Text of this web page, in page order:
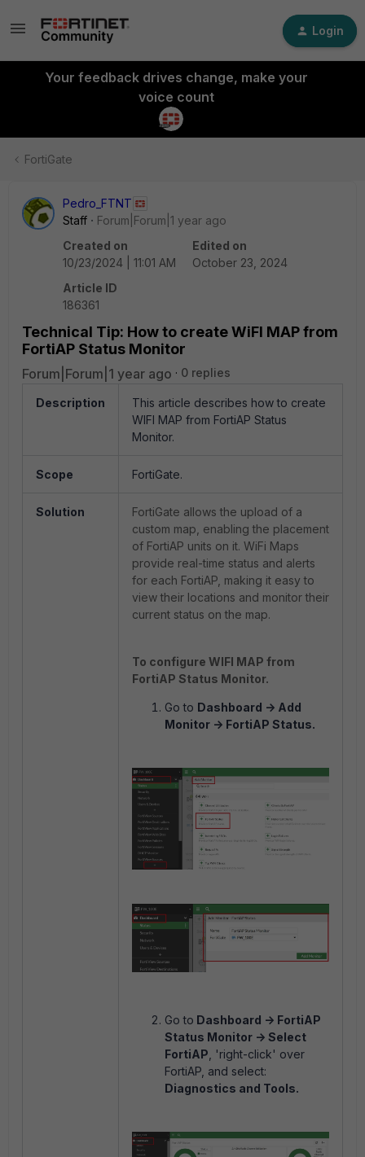
Login
Your feedback drives change, make your
voice count
FortiGate
Pedro_FTNT
Staff
Forum|Forum|1 year ago
Created on
10/23/2024 | 11:01 AM
Edited on
October 23, 2024
Article ID
186361
Technical Tip: How to create WiFI MAP from
FortiAP Status Monitor
Forum|Forum|1 year ago 0 replies
Description
This article describes how to create
WIFI MAP from FortiAP Status
Monitor.
Scope FortiGate.
Solution
FortiGate allows the upload of a
custom map, enabling the placement
of FortiAP units on it. WiFi Maps
provide real-time status and alerts
for each FortiAP, making it easy to
view their locations and monitor their
current status on the map.
To configure WIFI MAP from
FortiAP Status Monitor.
Go to Dashboard -> Add
Monitor -> FortiAP Status.
Go to Dashboard -> FortiAP
Status Monitor -> Select
FortiAP , 'right-click' over
FortiAP, and select:
Diagnostics and Tools.